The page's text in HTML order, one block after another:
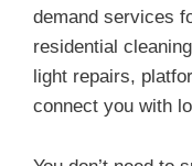
demand services
residential
light repairs,
connect you with